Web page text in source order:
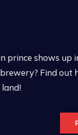
prince shows up
Find out